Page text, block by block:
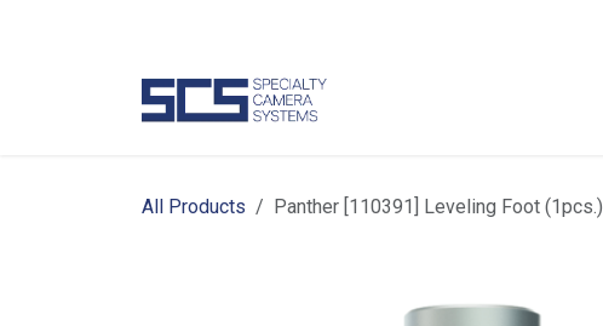
All Products Panther [110391] Leveling Foot (1pcs.)